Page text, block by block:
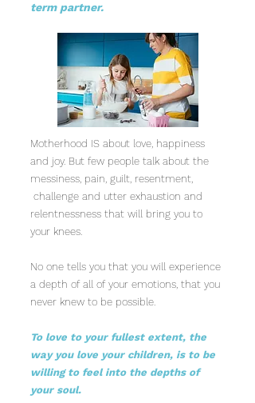
term partner.
Motherhood IS about love, happiness
and joy. But few people talk about the
messiness, pain, guilt, resentment,
challenge and utter exhaustion and
relentnessness that will bring you to
your knees.
No one tells you that you will experience
a depth of all of your emotions, that you
never knew to be possible.
To love to your fullest extent, the
way you love your children, is to be
willing to feel into the depths of
your soul.